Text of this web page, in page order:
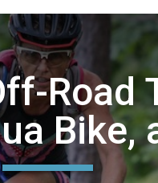
Road
Bike,